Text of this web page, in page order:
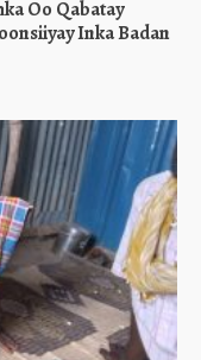
Oo Qabatay
Inka Badan